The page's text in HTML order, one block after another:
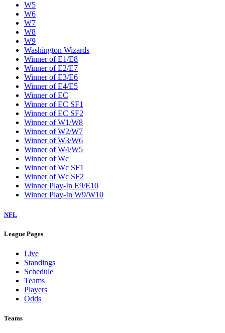
W5
W6
W7
W8
W9
Washington Wizards
Winner of E1/E8
Winner of E2/E7
Winner of E3/E6
Winner of E4/E5
Winner of EC
Winner of EC SF1
Winner of EC SF2
Winner of W1/W8
Winner of W2/W7
Winner of W3/W6
Winner of W4/W5
Winner of Wc
Winner of Wc SF1
Winner of Wc SF2
Winner Play-In E9/E10
Winner Play-In W9/W10
NFL
League Pages
Live
Standings
Schedule
Teams
Players
Odds
Teams